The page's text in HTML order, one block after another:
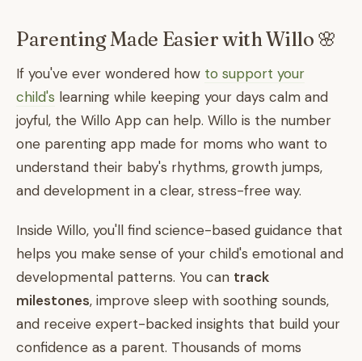
Parenting Made Easier with Willo 🌸
If you've ever wondered how to support your
child's learning while keeping your days calm and
joyful, the Willo App can help. Willo is the number
one parenting app made for moms who want to
understand their baby's rhythms, growth jumps,
and development in a clear, stress-free way.
Inside Willo, you'll find science-based guidance that
helps you make sense of your child's emotional and
developmental patterns. You can track
milestones, improve sleep with soothing sounds,
and receive expert-backed insights that build your
confidence as a parent. Thousands of moms